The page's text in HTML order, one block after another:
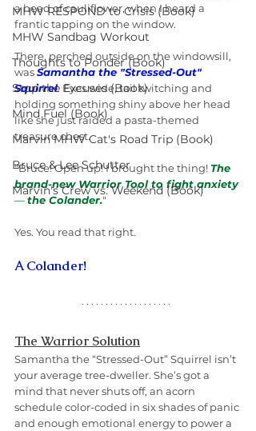
MHW RESPOND to Crisis (Book)
MHW Sandbag Workout
Thoughts to Ponder (Book)
Stop the Excuses (Book)
Mind Fuel (Book)
Marvin MHW Cat's Road Trip (Book)
Bruce & Lee Schutter
Marvin's Crew vs. Weekend (Book)
a head of cauliflower, when I heard a
frantic tapping on the window.
There, perched outside on the windowsill,
was Samantha the "Stressed-Out"
Squirrel. Eyes wide, tail twitching and
holding something shiny above her head
like she just raided a pasta-themed
treasure chest.
"Bruce! Open up! I brought the thing! The
brand-new Warrior Tool to fight anxiety
— the Colander."
Yes. You read that right.
A Colander!
The Warrior Solution
Samantha the “Stressed-Out” Squirrel isn’t
your average tree-dweller. She’s got a
mind that never shuts off, an acorn
schedule color-coded in six shades of panic
and enough emotional energy to power a